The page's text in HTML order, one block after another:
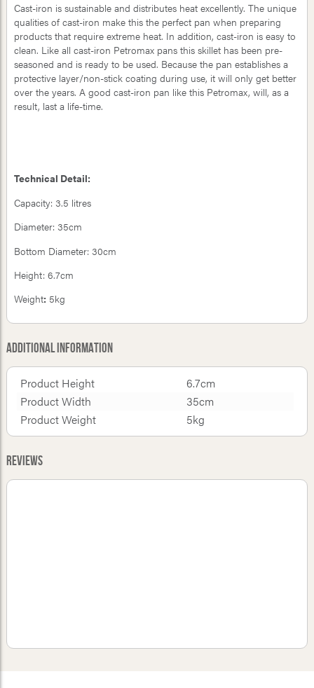
Cast-iron is sustainable and distributes heat excellently. The unique
qualities of cast-iron make this the perfect pan when preparing
products that require extreme heat. In addition, cast-iron is easy to
clean. Like all cast-iron Petromax pans this skillet has been pre-
seasoned and is ready to be used. Because the pan establishes a
protective layer/non-stick coating during use, it will only get better
over the years. A good cast-iron pan like this Petromax, will, as a
result, last a life-time.
Technical Detail:
Capacity: 3.5 litres
Diameter: 35cm
Bottom Diameter: 30cm
Height: 6.7cm
Weight: 5kg
Additional Information
Product Height
6.7cm
Product Width
35cm
Product Weight
5kg
Reviews